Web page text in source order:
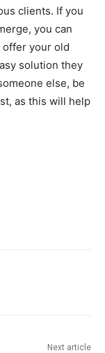
clients. If you
you can
offer your old
solution they
else, be
as this will help
Next article